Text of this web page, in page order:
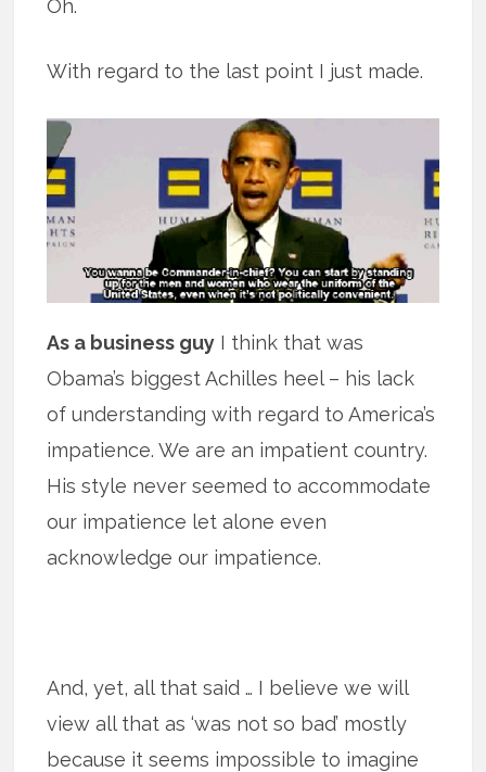
Oh.
With regard to the last point I just made.
As a business guy I think that was
Obama’s biggest Achilles heel – his lack
of understanding with regard to America’s
impatience. We are an impatient country.
His style never seemed to accommodate
our impatience let alone even
acknowledge our impatience.
And, yet, all that said … I believe we will
view all that as ‘was not so bad’ mostly
because it seems impossible to imagine